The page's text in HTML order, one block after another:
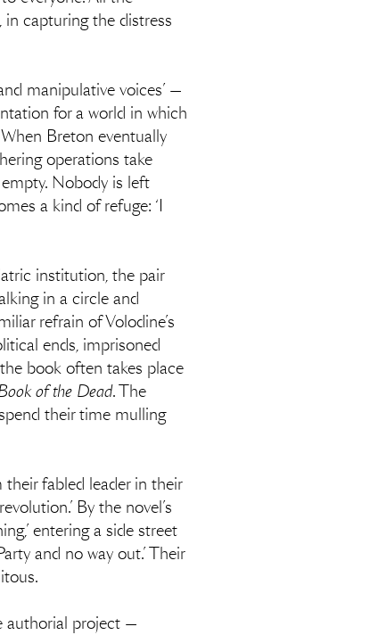
capturing the distress
manipulative voices’ —
for a world in which
Breton eventually
operations take
Nobody is left
a kind of refuge: ‘I
institution, the pair
in a circle and
refrain of Volodine’s
ends, imprisoned
book often takes place
of the Dead. The
their time mulling
fabled leader in their
By the novel’s
entering a side street
and no way out.’ Their
authorial project —